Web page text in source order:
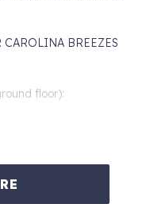
BREEZES
floor):
floor):